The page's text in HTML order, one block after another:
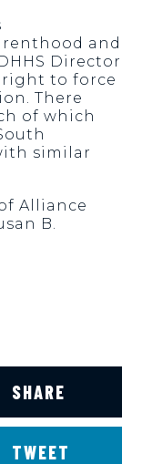
and
Director
to force
There
of which
similar
Alliance
B.
SHARE
TWEET